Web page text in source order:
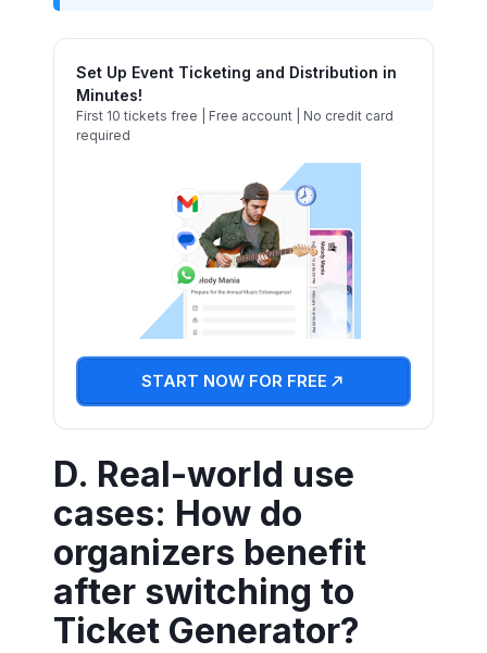
Set Up Event Ticketing and Distribution in
Minutes!
First 10 tickets free | Free account | No credit card
required
START NOW FOR FREE
D. Real-world use
cases: How do
organizers benefit
after switching to
Ticket Generator?